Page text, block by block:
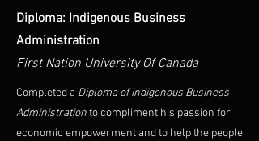
Diploma: Indigenous Business
Administration
First Nation University Of Canada
Completed a Diploma of Indigenous Business
Administrationto compliment his passion for
economic empowerment and to help the people